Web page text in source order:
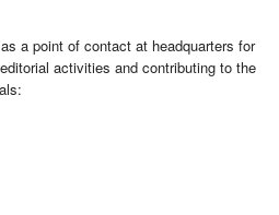
a point of contact at headquarters for
activities and contributing to the